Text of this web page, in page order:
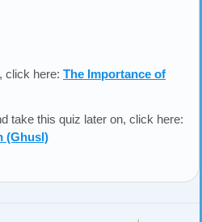
click here: The Importance of
take this quiz later on, click here:
(Ghusl)